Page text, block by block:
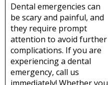
Dental emergencies can
be scary and painful, and
they require prompt
attention to avoid further
complications. If you are
experiencing a dental
emergency, call us
immediately! Whether you